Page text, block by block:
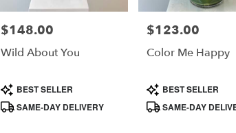
Price:
$148.00
Wild About You
Product
Tags:
BEST SELLER
SAME-DAY DELIVERY
Price:
$123.00
Color Me Happy
Product
Tags:
BEST SELLER
SAME-DAY